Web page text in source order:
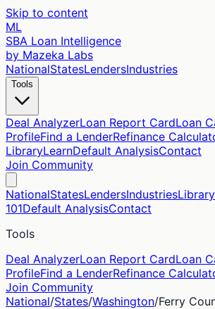
Skip to content
ML
SBA Loan Intelligence
by Mazeka Labs
NationalStatesLendersIndustries
Tools
Deal AnalyzerLoan Report CardLoan
ProfileFind a LenderRefinance
LibraryLearnDefault AnalysisContact
Join Community
NationalStatesLendersIndustriesLibrary
101Default AnalysisContact
Tools
Deal AnalyzerLoan Report CardLoan
ProfileFind a LenderRefinance
Join Community
National/States/Washington/Ferry